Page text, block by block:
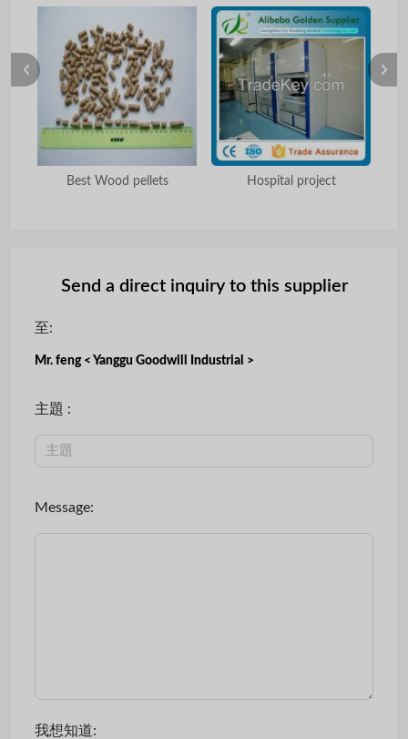
Best Wood pellets Hospital project
Send a direct inquiry to this supplier
至:
Mr. feng < Yanggu Goodwill Industrial >
主題 :
Message:
我想知道: